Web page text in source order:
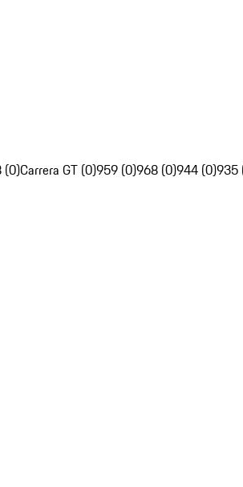
(0)Carrera GT (0)959 (0)968 (0)944 (0)935